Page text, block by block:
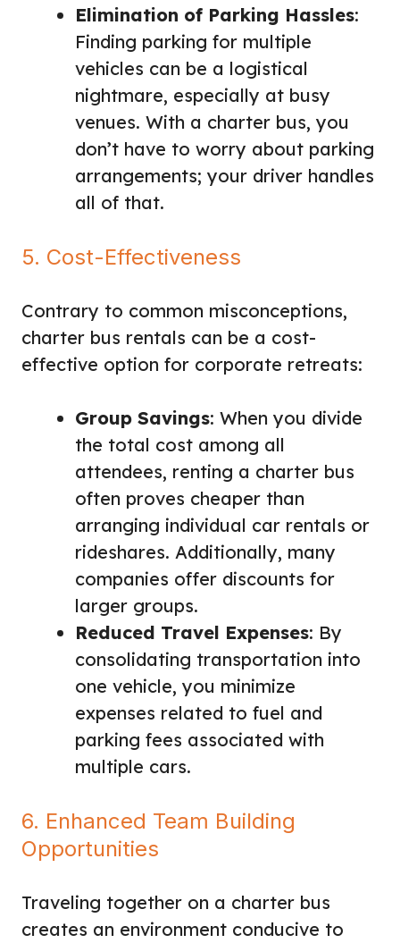
Elimination of Parking Hassles:
Finding parking for multiple
vehicles can be a logistical
nightmare, especially at busy
venues. With a charter bus, you
don’t have to worry about parking
arrangements; your driver handles
all of that.
5. Cost-Effectiveness
Contrary to common misconceptions,
charter bus rentals can be a cost-
effective option for corporate retreats:
Group Savings: When you divide
the total cost among all
attendees, renting a charter bus
often proves cheaper than
arranging individual car rentals or
rideshares. Additionally, many
companies offer discounts for
larger groups.
Reduced Travel Expenses: By
consolidating transportation into
one vehicle, you minimize
expenses related to fuel and
parking fees associated with
multiple cars.
6. Enhanced Team Building
Opportunities
Traveling together on a charter bus
creates an environment conducive to